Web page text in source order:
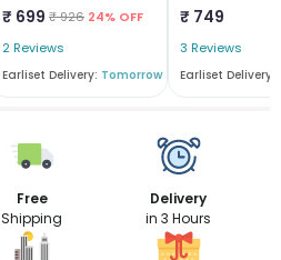
₹ 699 ₹ 926 24% OFF
2 Reviews
Earliset Delivery: Tomorrow
₹ 749
3 Reviews
Earliset Delivery:
Free
Shipping
Delivery
in 3 Hours